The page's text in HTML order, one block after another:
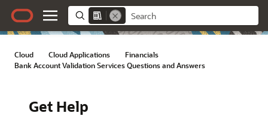
Cloud Cloud Applications Financials
Bank Account Validation Services Questions and Answers
Get Help